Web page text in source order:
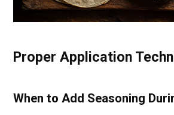
Proper Application
When to Add Seasoning